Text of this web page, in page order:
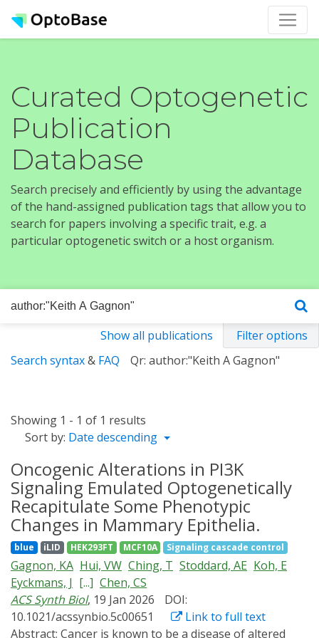
Curated Optogenetic
Publication
Database
Search precisely and efficiently by using the advantage
of the hand-assigned publication tags that allow you to
search for papers involving a specific trait, e.g. a
particular optogenetic switch or a host organism.
Show all publications
Filter options
Search syntax& FAQ Qr: author:"Keith A Gagnon"
Showing 1 - 1 of 1 results
Sort by: Date descending
Oncogenic Alterations in PI3K
Signaling Emulated Optogenetically
Recapitulate Some Phenotypic
Changes in Mammary Epithelia.
blue iLID HEK293FT MCF10A Signaling cascade control
Gagnon, KA Hui, VW Ching, T Stoddard, AE Koh, E
Eyckmans, J [...] Chen, CS
ACS Synth Biol, 19 Jan 2026
DOI:
10.1021/acssynbio.5c00651
Link to full text
Abstract: